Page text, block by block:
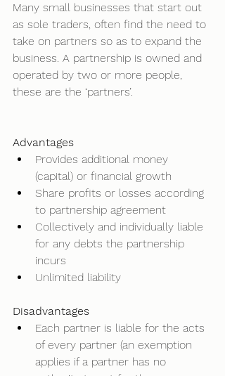
Many small businesses that start out
as sole traders, often find the need to
take on partners so as to expand the
business. A partnership is owned and
operated by two or more people,
these are the ‘partners’.
Advantages
Provides additional money
(capital) or financial growth
Share profits or losses according
to partnership agreement
Collectively and individually liable
for any debts the partnership
incurs
Unlimited liability
Disadvantages
Each partner is liable for the acts
of every partner (an exemption
applies if a partner has no